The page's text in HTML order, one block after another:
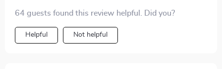
64 guests found this review helpful. Did you?
Helpful Not helpful